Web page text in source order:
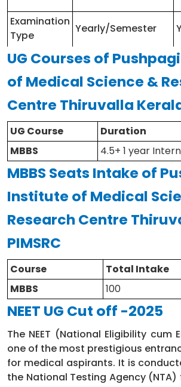
Examination
Type
Yearly/Semester
10+2 with PCB as
the main subjects
UG Courses of
of Medical Science &
Centre Thiruvalla Kerala
UG Course
Duration
MBBS
4.5+ 1 year
MBBS Seats Intake of
Institute of Medical
Research Centre
PIMSRC
Course
Total Intake
MBBS
100
NEET UG Cut off -2025
The NEET (National Eligibility cum
one of the most prestigious
for medical aspirants. It is
the National Testing Agency